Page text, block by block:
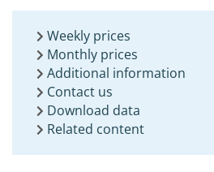
Weekly prices
Monthly prices
Additional information
Contact us
Download data
Related content